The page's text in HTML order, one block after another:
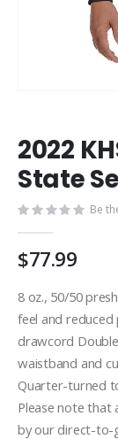
to
the
beginning
the
images
gallery
2022
State
Be
$77.99
8 oz., 50/50
feel and
drawcord
waistband and
Quarter-turned
Please note that
by our direct-to-